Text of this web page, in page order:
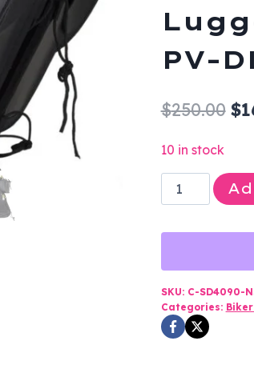
PV-
$250.00 $
10 in stock
Saddlebags
-
Gun
Pockets
-
Motorcycle
SKU: C-SD4090-
Categories: